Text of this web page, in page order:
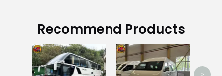
Recommend Products
>